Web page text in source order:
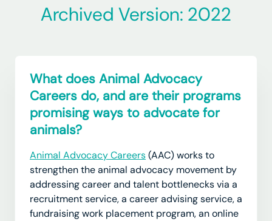
Archived Version: 2022
What does Animal Advocacy
Careers do, and are their programs
promising ways to advocate for
animals?
Animal Advocacy Careers(AAC) works to
strengthen the animal advocacy movement by
addressing career and talent bottlenecks via a
recruitment service, a career advising service, a
fundraising work placement program, an online